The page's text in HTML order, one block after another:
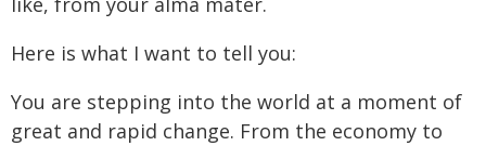
Here is what I want to tell you:
You are stepping into the world at a moment of
great and rapid change. From the economy to